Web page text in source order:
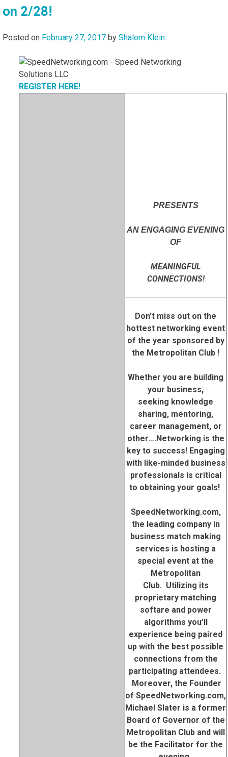
on 2/28!
Posted on February 27, 2017 by Shalom Klein
REGISTER HERE!
PRESENTS
AN ENGAGING EVENING
OF
MEANINGFUL
CONNECTIONS!
Don’t miss out on the
hottest networking event
of the year sponsored by
the Metropolitan Club !
Whether you are building
your business,
seeking knowledge
sharing, mentoring,
career management, or
other….Networking is the
key to success! Engaging
with like-minded business
professionals is critical
to obtaining your goals!
SpeedNetworking.com,
the leading company in
business match making
services is hosting a
special event at the
Metropolitan
Club. Utilizing its
proprietary matching
softare and power
algorithms you’ll
experience being paired
up with the best possible
connections from the
participating attendees.
Moreover, the Founder
of SpeedNetworking.com,
Michael Slater is a former
Board of Governor of the
Metropolitan Club and will
be the Facilitator for the